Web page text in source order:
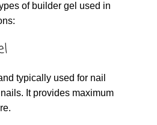
of builder gel used in
typically used for nail
It provides maximum